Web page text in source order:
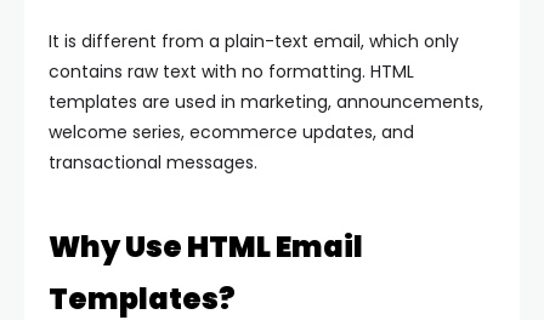
It is different from a plain-text email, which only
contains raw text with no formatting. HTML
templates are used in marketing, announcements,
welcome series, ecommerce updates, and
transactional messages.
Why Use HTML Email
Templates?